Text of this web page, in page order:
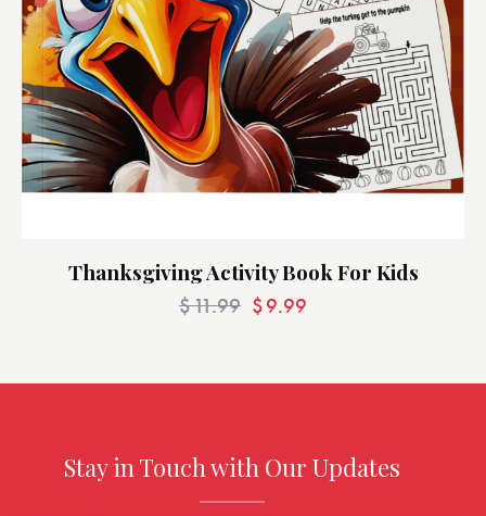
Thanksgiving Activity Book For Kids
$11.99 $9.99
Stay in Touch with Our Updates